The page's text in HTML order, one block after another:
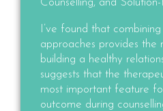
I’ve found that
approaches provides
building a healthy
suggests that the
most important feature
outcome during